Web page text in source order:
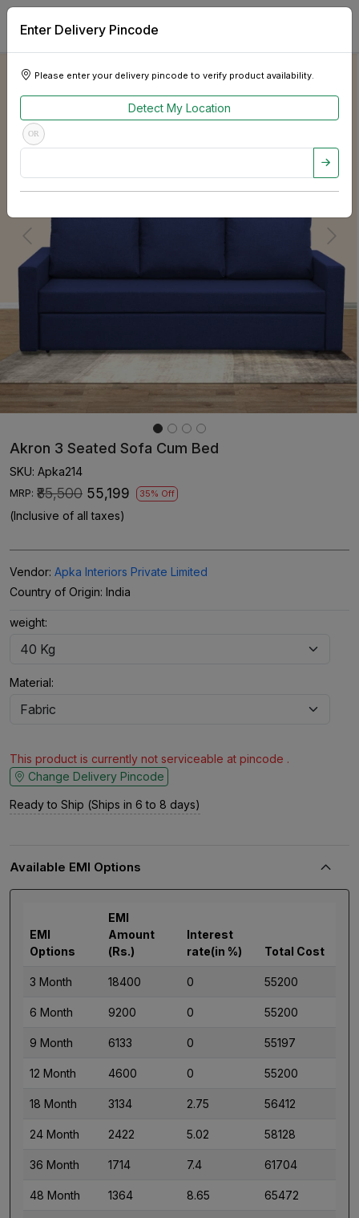
Enter Delivery Pincode
Please enter your delivery pincode to verify product availability.
Detect My Location
OR
Previous Next
Akron 3 Seated Sofa Cum Bed
SKU: Apka214
MRP: ₹85,500 ₹55,199 35% Off
(Inclusive of all taxes)
Vendor: Apka Interiors Private Limited
Country of Origin: India
weight:
Material:
This product is currently not serviceable at pincode .
Change Delivery Pincode
Ready to Ship (Ships in 6 to 8 days)
Available EMI Options
EMI
Options
EMI
Amount
(Rs.)
Interest
rate(in %)
Total Cost
3 Month 18400 0 55200
6 Month 9200 0 55200
9 Month 6133 0 55197
12 Month 4600 0 55200
18 Month 3134 2.75 56412
24 Month 2422 5.02 58128
36 Month 1714 7.4 61704
48 Month 1364 8.65 65472